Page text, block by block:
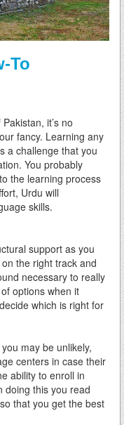
To
it’s no
fancy. Learning any
a challenge that you
You probably
the learning process
Urdu will
skills.
support as you
the right track and
necessary to really
options when it
which is right for
may be unlikely,
centers in case their
ability to enroll in
doing this you read
that you get the best